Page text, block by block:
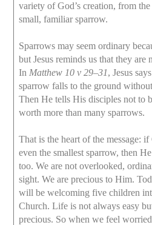
variety of God’s creation, from
small, familiar sparrow.
Sparrows may seem ordinary
but Jesus reminds us that they
In Matthew 10 v 29–31, Jesus
sparrow falls to the ground
Then He tells His disciples not to
worth more than many sparrows.
That is the heart of the message:
even the smallest sparrow, then
too. We are not overlooked,
sight. We are precious to Him.
will be welcoming five children
Church. Life is not always easy
precious. So when we feel